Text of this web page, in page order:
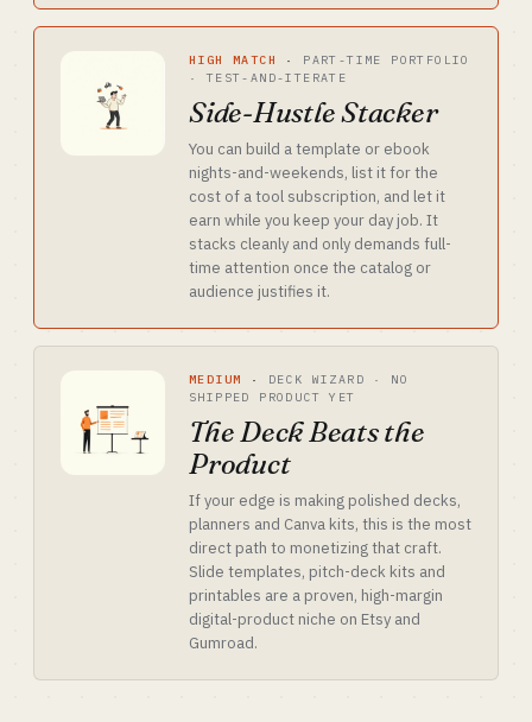
HIGH MATCH · PART-TIME PORTFOLIO
· TEST-AND-ITERATE
Side-Hustle Stacker
You can build a template or ebook
nights-and-weekends, list it for the
cost of a tool subscription, and let it
earn while you keep your day job. It
stacks cleanly and only demands full-
time attention once the catalog or
audience justifies it.
MEDIUM ·
DECK WIZARD · NO
SHIPPED PRODUCT YET
The Deck Beats the
Product
If your edge is making polished decks,
planners and Canva kits, this is the most
direct path to monetizing that craft.
Slide templates, pitch-deck kits and
printables are a proven, high-margin
digital-product niche on Etsy and
Gumroad.